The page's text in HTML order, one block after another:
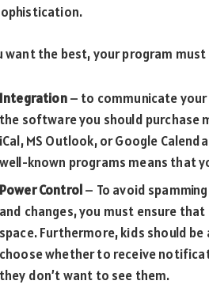
want the best, your program
Integration– to communicate
the software you should purchase
iCal, MS Outlook, or Google
well-known programs means that
Power Control– To avoid
and changes, you must ensure
space. Furthermore, kids should
choose whether to receive
they don’t want to see them.